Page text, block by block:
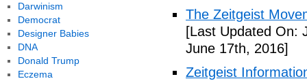
The Zeitgeist
[Last Updated On:
June 17th, 2016]
Zeitgeist
Darwinism
Democrat
Designer Babies
DNA
Donald Trump
Eczema